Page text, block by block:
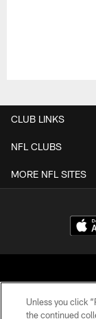
CLUB LINKS
NFL CLUBS
MORE NFL SITES
Unless you click
the continued